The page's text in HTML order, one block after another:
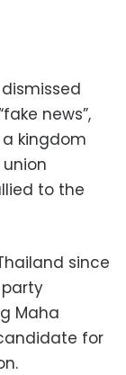
news”,
kingdom
to the
since
party
Maha
for